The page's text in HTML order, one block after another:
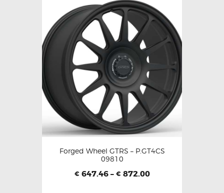
Forged Wheel GTRS – P.GT4CS
09810
€ 647.46 – € 872.00